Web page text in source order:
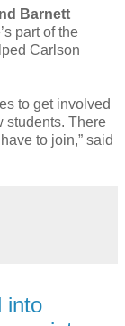
Barnett
part of the
Carlson
to get involved
students. There
to join,” said
into